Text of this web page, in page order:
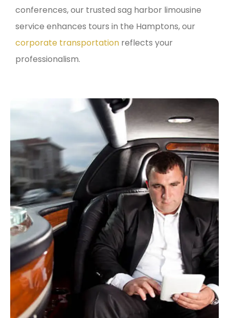
conferences, our trusted sag harbor limousine
service enhances tours in the Hamptons, our
corporate transportation reflects your
professionalism.